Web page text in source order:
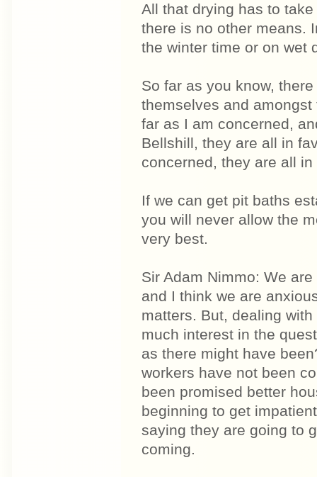
All that drying has to
there is no other means.
the winter time or on wet
So far as you know,
themselves and
far as I am concerned,
Bellshill, they are all in
concerned, they are all
If we can get pit baths
you will never allow the
very best.
Sir Adam Nimmo: We
and I think we are
matters. But, dealing
much interest in the
as there might have
workers have not been
been promised better
beginning to get
saying they are going to
coming.